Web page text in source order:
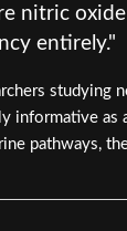
nitric
entirely."
informative
pathways,